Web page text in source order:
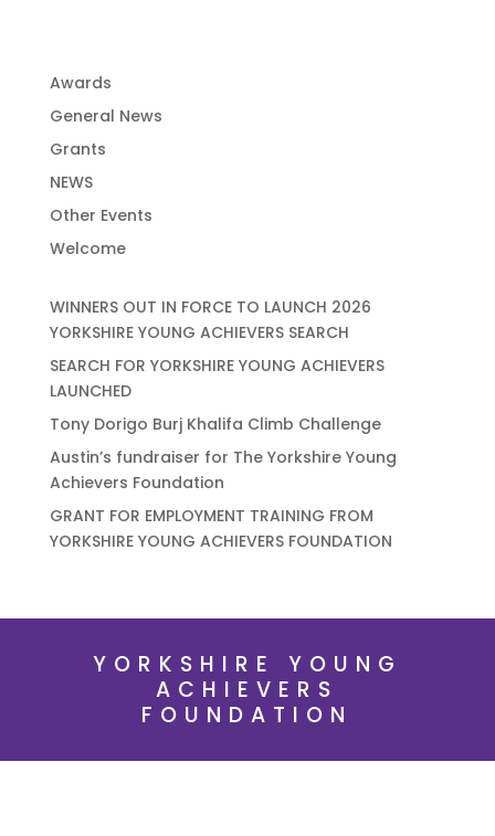
Awards
General News
Grants
NEWS
Other Events
Welcome
WINNERS OUT IN FORCE TO LAUNCH 2026
YORKSHIRE YOUNG ACHIEVERS SEARCH
SEARCH FOR YORKSHIRE YOUNG ACHIEVERS
LAUNCHED
Tony Dorigo Burj Khalifa Climb Challenge
Austin’s fundraiser for The Yorkshire Young
Achievers Foundation
GRANT FOR EMPLOYMENT TRAINING FROM
YORKSHIRE YOUNG ACHIEVERS FOUNDATION
YORKSHIRE YOUNG
ACHIEVERS
FOUNDATION